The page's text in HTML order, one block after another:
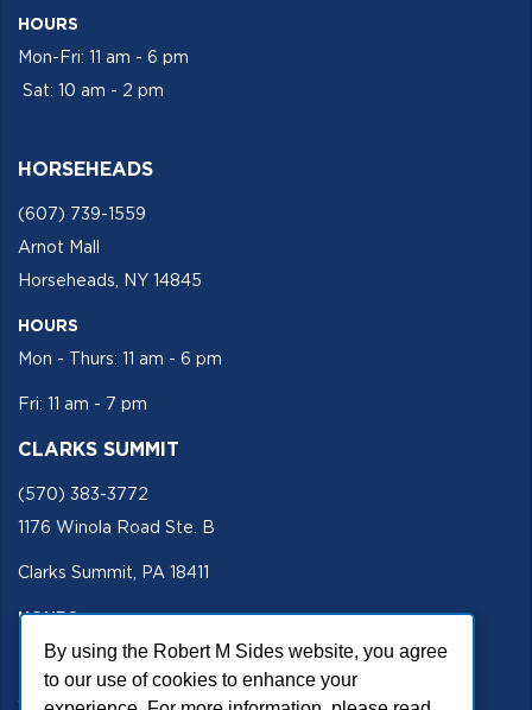
By using the Robert M Sides website, you agree
to our use of cookies to enhance your
HOURS
Mon-Fri: 11 am - 6 pm
Sat: 10 am - 2 pm
HORSEHEADS
(607) 739-1559
Arnot Mall
Horseheads, NY 14845
HOURS
Mon - Thurs: 11 am - 6 pm
Fri: 11 am - 7 pm
CLARKS SUMMIT
(570) 383-3772
1176 Winola Road Ste. B
Clarks Summit, PA 18411
HOURS
Mon - Fri 11 am - 5 pm
SECURE SITE